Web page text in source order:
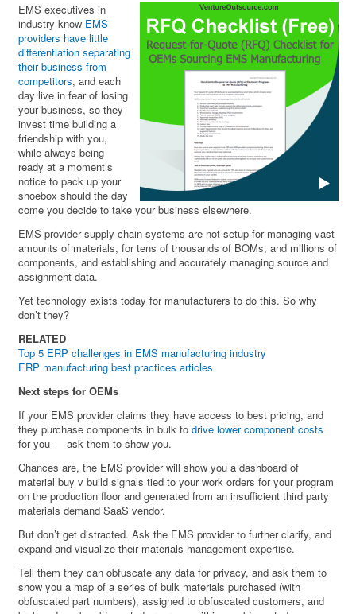
EMS executives in
industry know EMS
providers have little
differentiation separating
their business from
competitors, and each
day live in fear of losing
your business, so they
invest time building a
friendship with you,
while always being
ready at a moment’s
notice to pack up your
shoebox should the day
come you decide to take your business elsewhere.
EMS provider supply chain systems are not setup for managing vast
amounts of materials, for tens of thousands of BOMs, and millions of
components, and establishing and accurately managing source and
assignment data.
Yet technology exists today for manufacturers to do this. So why
don’t they?
RELATED
Top 5 ERP challenges in EMS manufacturing industry
ERP manufacturing best practices articles
Next steps for OEMs
If your EMS provider claims they have access to best pricing, and
they purchase components in bulk todrive lower component costs
for you — ask them to show you.
Chances are, the EMS provider will show you a dashboard of
material buy v build signals tied to your work orders for your program
on the production floor and generated from an insufficient third party
materials demand SaaS vendor.
But don’t get distracted. Ask the EMS provider to further clarify, and
expand and visualize their materials management expertise.
Tell them they can obfuscate any data for privacy, and ask them to
show you a map of a series of bulk materials purchased (with
obfuscated part numbers), assigned to obfuscated customers, and